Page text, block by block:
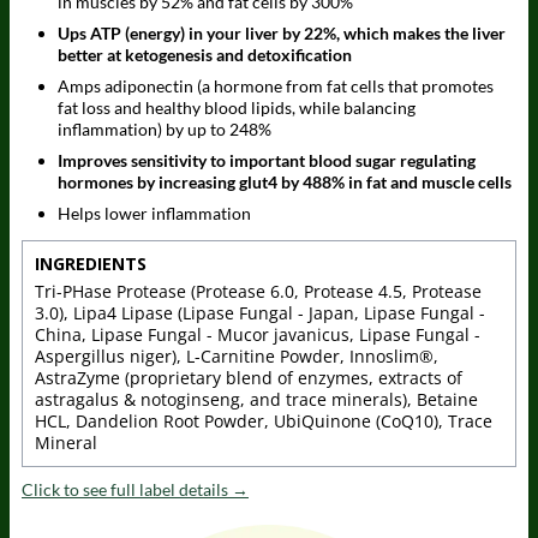
Ups ATP (energy) in your liver by 22%, which makes the liver
better at ketogenesis and detoxification
Amps adiponectin (a hormone from fat cells that promotes
fat loss and healthy blood lipids, while balancing
inflammation) by up to 248%
Improves sensitivity to important blood sugar regulating
hormones by increasing glut4 by 488% in fat and muscle cells
Helps lower inflammation
INGREDIENTS
Tri-PHase Protease (Protease 6.0, Protease 4.5, Protease
3.0), Lipa4 Lipase (Lipase Fungal - Japan, Lipase Fungal -
China, Lipase Fungal - Mucor javanicus, Lipase Fungal -
Aspergillus niger), L-Carnitine Powder, Innoslim®,
AstraZyme (proprietary blend of enzymes, extracts of
astragalus & notoginseng, and trace minerals), Betaine
HCL, Dandelion Root Powder, UbiQuinone (CoQ10), Trace
Mineral
Click to see full label details →